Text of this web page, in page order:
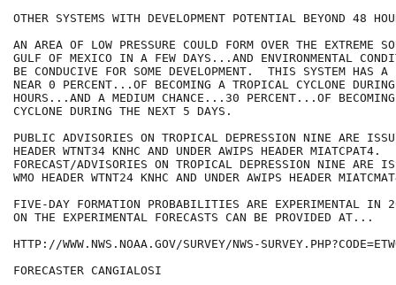
OTHER SYSTEMS WITH DEVELOPMENT POTENTIAL BEYOND 48
AN AREA OF LOW PRESSURE COULD FORM OVER THE EXTREME
GULF OF MEXICO IN A FEW DAYS...AND ENVIRONMENTAL
BE CONDUCIVE FOR SOME DEVELOPMENT.  THIS SYSTEM HAS
NEAR 0 PERCENT...OF BECOMING A TROPICAL CYCLONE
HOURS...AND A MEDIUM CHANCE...30 PERCENT...OF
CYCLONE DURING THE NEXT 5 DAYS.
PUBLIC ADVISORIES ON TROPICAL DEPRESSION NINE ARE
HEADER WTNT34 KNHC AND UNDER AWIPS HEADER MIATCPAT4.
FORECAST/ADVISORIES ON TROPICAL DEPRESSION NINE ARE
WMO HEADER WTNT24 KNHC AND UNDER AWIPS HEADER
FIVE-DAY FORMATION PROBABILITIES ARE EXPERIMENTAL IN
ON THE EXPERIMENTAL FORECASTS CAN BE PROVIDED AT...
HTTP://WWW.NWS.NOAA.GOV/SURVEY/NWS-
FORECASTER CANGIALOSI